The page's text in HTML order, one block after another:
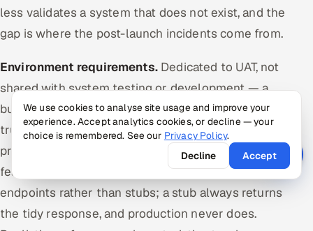
less validates a system that does not exist, and the
gap is where the post-launch incidents come from.
Environment requirements. Dedicated to UAT, not
shared with system testing or development — a
build changing under a user mid-session destroys
trust and wastes the slot. Configured like
production: same versions, same settings, same
feature flags. Integrations connected to live-like
endpoints rather than stubs; a stub always returns
the tidy response, and production never does.
We use cookies to analyse site usage and improve your
experience. Accept analytics cookies, or decline — your
choice is remembered. See our Privacy Policy.
Decline
Accept